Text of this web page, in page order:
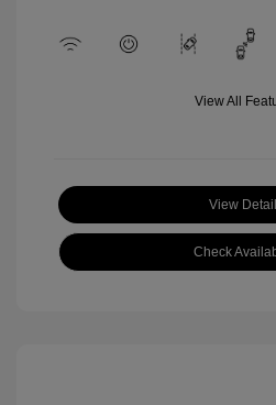
View All
View
Check